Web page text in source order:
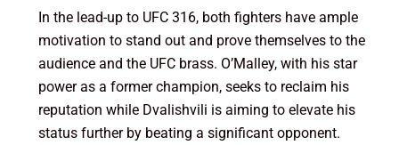
In the lead-up to UFC 316, both fighters have ample
motivation to stand out and prove themselves to the
audience and the UFC brass. O’Malley, with his star
power as a former champion, seeks to reclaim his
reputation while Dvalishvili is aiming to elevate his
status further by beating a significant opponent.